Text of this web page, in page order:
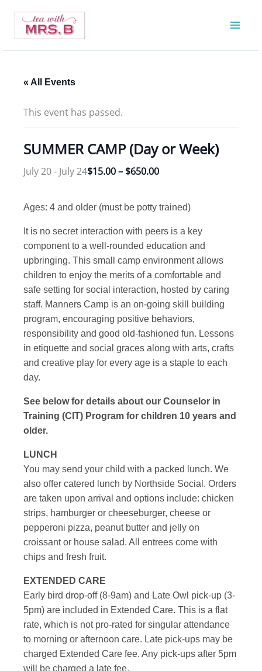
content
« All Events
This event has passed.
SUMMER CAMP (Day or Week)
July 20- July 24$15.00 – $650.00
Ages: 4 and older (must be potty trained)
It is no secret interaction with peers is a key
component to a well-rounded education and
upbringing. This small camp environment allows
children to enjoy the merits of a comfortable and
safe setting for social interaction, hosted by caring
staff. Manners Camp is an on-going skill building
program, encouraging positive behaviors,
responsibility and good old-fashioned fun. Lessons
in etiquette and social graces along with arts, crafts
and creative play for every age is a staple to each
day.
See below for details about our Counselor in
Training (CIT) Program for children 10 years and
older.
LUNCH
You may send your child with a packed lunch. We
also offer catered lunch by Northside Social. Orders
are taken upon arrival and options include: chicken
strips, hamburger or cheeseburger, cheese or
pepperoni pizza, peanut butter and jelly on
croissant or house salad. All entrees come with
chips and fresh fruit.
EXTENDED CARE
Early bird drop-off (8-9am) and Late Owl pick-up (3-
5pm) are included in Extended Care. This is a flat
rate, which is not pro-rated for singular attendance
to morning or afternoon care. Late pick-ups may be
charged Extended Care fee. Any pick-ups after 5pm
will be charged a late fee.